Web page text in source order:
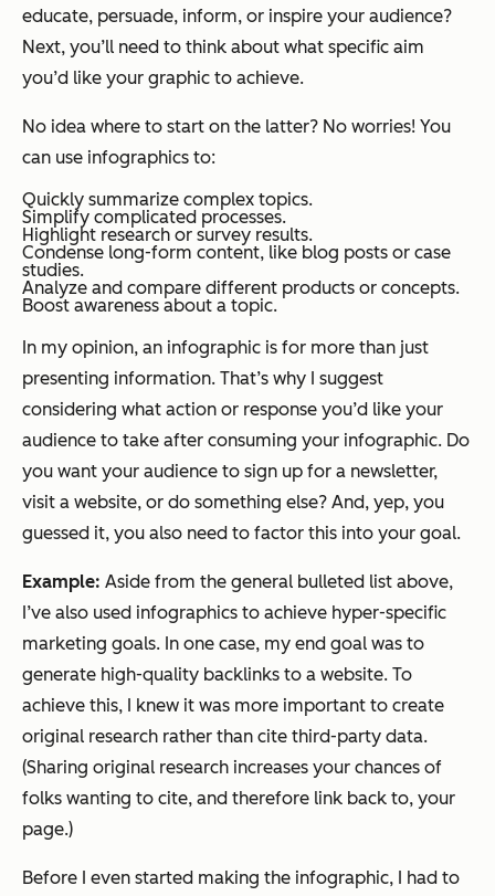
educate, persuade, inform, or inspire your audience?
Next, you’ll need to think about what specific aim
you’d like your graphic to achieve.
No idea where to start on the latter? No worries! You
can use infographics to:
Quickly summarize complex topics.
Simplify complicated processes.
Highlight research or survey results.
Condense long-form content, like blog posts or case
studies.
Analyze and compare different products or concepts.
Boost awareness about a topic.
In my opinion, an infographic is for more than just
presenting information. That’s why I suggest
considering what action or response you’d like your
audience to take after consuming your infographic. Do
you want your audience to sign up for a newsletter,
visit a website, or do something else? And, yep, you
guessed it, you also need to factor this into your goal.
Example: Aside from the general bulleted list above,
I’ve also used infographics to achieve hyper-specific
marketing goals. In one case, my end goal was to
generate high-quality backlinks to a website. To
achieve this, I knew it was more important to create
original research rather than cite third-party data.
(Sharing original research increases your chances of
folks wanting to cite, and therefore link back to, your
page.)
Before I even started making the infographic, I had to